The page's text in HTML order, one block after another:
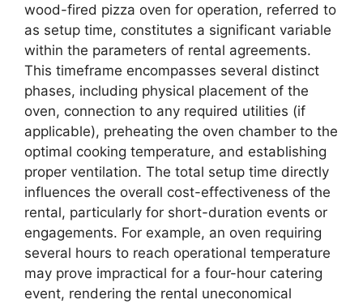
wood-fired pizza oven for operation, referred to
as setup time, constitutes a significant variable
within the parameters of rental agreements.
This timeframe encompasses several distinct
phases, including physical placement of the
oven, connection to any required utilities (if
applicable), preheating the oven chamber to the
optimal cooking temperature, and establishing
proper ventilation. The total setup time directly
influences the overall cost-effectiveness of the
rental, particularly for short-duration events or
engagements. For example, an oven requiring
several hours to reach operational temperature
may prove impractical for a four-hour catering
event, rendering the rental uneconomical